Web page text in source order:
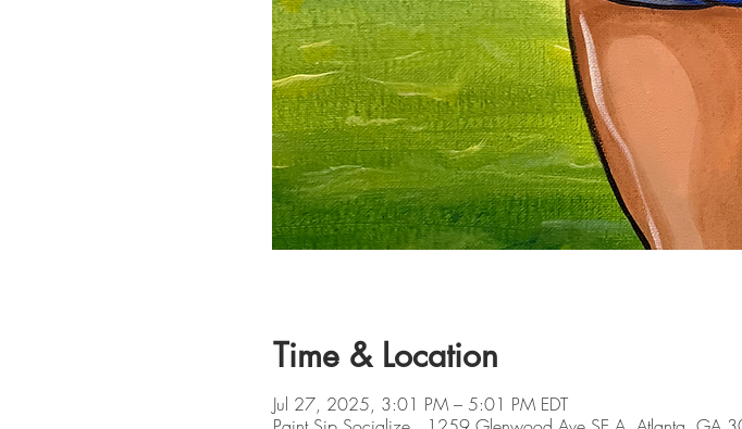
Time & Location
Jul 27, 2025, 3:01 PM – 5:01 PM EDT